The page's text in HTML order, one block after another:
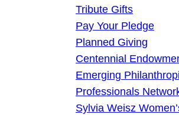
Tribute Gifts
Pay Your Pledge
Planned Giving
Centennial
Emerging
Professionals
Sylvia Weisz